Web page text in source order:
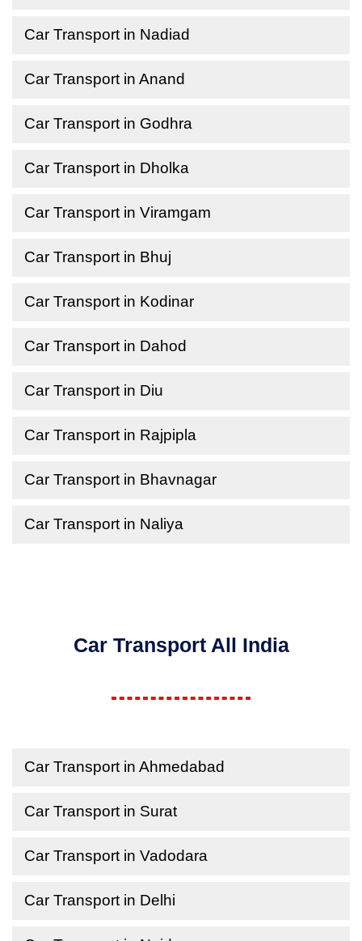
Car Transport in Nadiad
Car Transport in Anand
Car Transport in Godhra
Car Transport in Dholka
Car Transport in Viramgam
Car Transport in Bhuj
Car Transport in Kodinar
Car Transport in Dahod
Car Transport in Diu
Car Transport in Rajpipla
Car Transport in Bhavnagar
Car Transport in Naliya
Car Transport All India
Car Transport in Ahmedabad
Car Transport in Surat
Car Transport in Vadodara
Car Transport in Delhi